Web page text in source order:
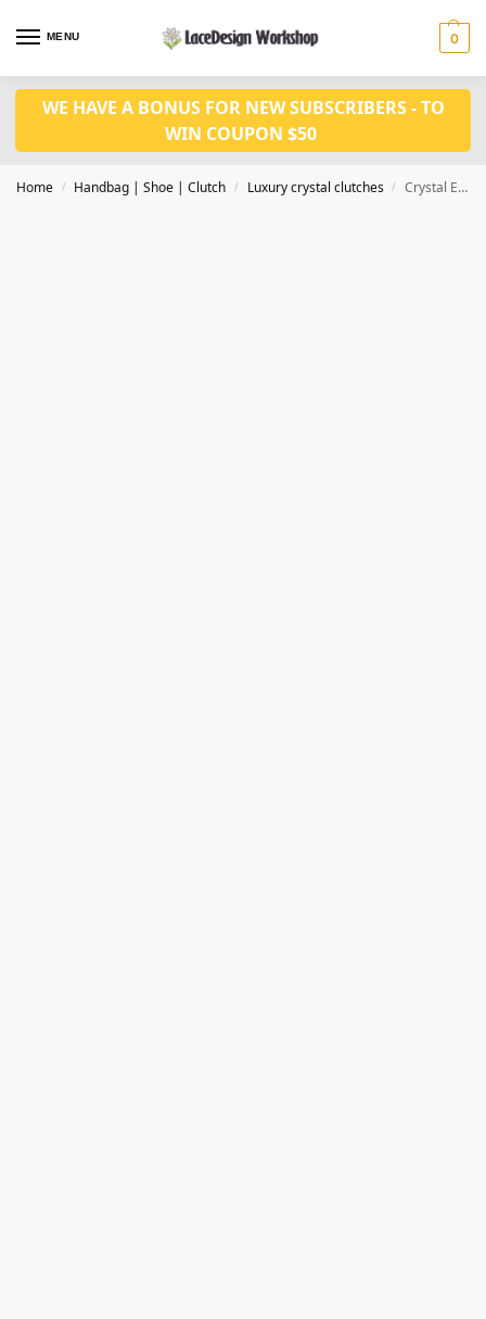
MENU 0
WE HAVE A BONUS FOR NEW SUBSCRIBERS - TO
WIN COUPON $50
Home / Handbag | Shoe | Clutch / Luxury crystal clutches / Crystal Evening bag, bridal clutch bag CL207